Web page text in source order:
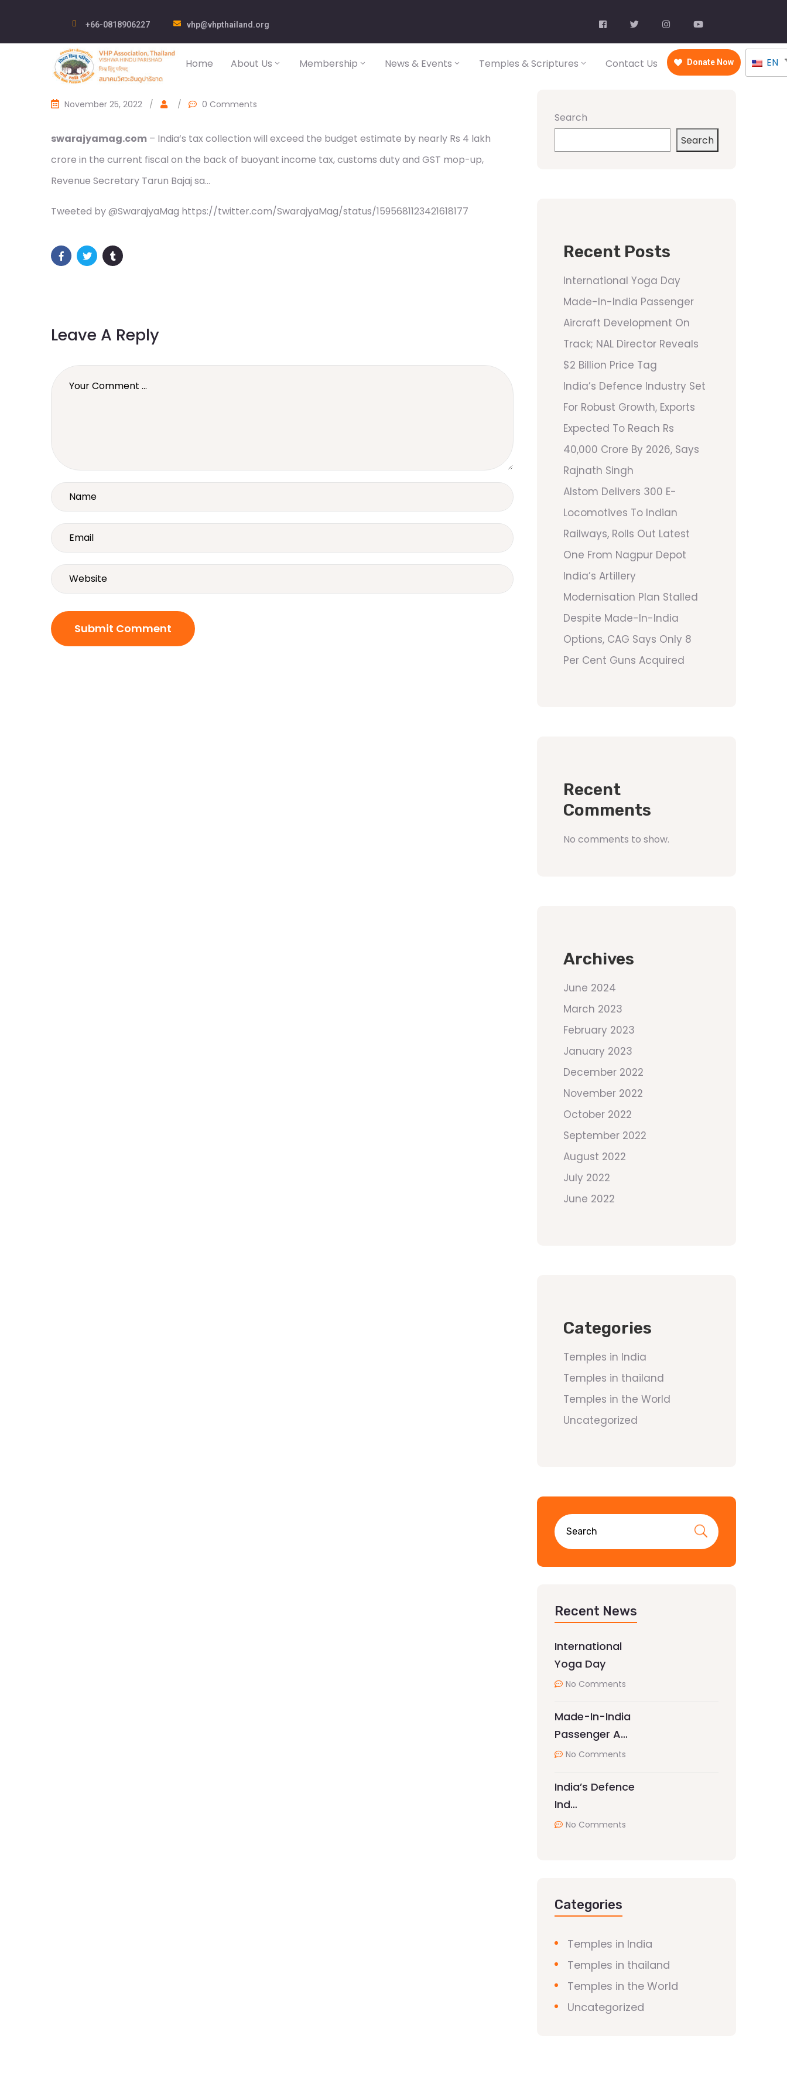
+66-0818906227 vhp@vhpthailand.org
Home About Us Membership News & Events Temples & Scriptures Contact Us Donate Now EN
November 25, 2022 / / 0 Comments
swarajyamag.com – India’s tax collection will exceed the budget estimate by nearly Rs 4 lakh
crore in the current fiscal on the back of buoyant income tax, customs duty and GST mop-up,
Revenue Secretary Tarun Bajaj sa…
Tweeted by @SwarajyaMag https://twitter.com/SwarajyaMag/status/1595681123421618177
Leave A Reply
Search
Search
Recent Posts
International Yoga Day
Made-In-India Passenger
Aircraft Development On
Track; NAL Director Reveals
$2 Billion Price Tag
India’s Defence Industry Set
For Robust Growth, Exports
Expected To Reach Rs
40,000 Crore By 2026, Says
Rajnath Singh
Alstom Delivers 300 E-
Locomotives To Indian
Railways, Rolls Out Latest
One From Nagpur Depot
India’s Artillery
Modernisation Plan Stalled
Despite Made-In-India
Options, CAG Says Only 8
Per Cent Guns Acquired
Recent
Comments
No comments to show.
Archives
June 2024
March 2023
February 2023
January 2023
December 2022
November 2022
October 2022
September 2022
August 2022
July 2022
June 2022
Categories
Temples in India
Temples in thailand
Temples in the World
Uncategorized
Recent News
International
Yoga Day
No Comments
Made-In-India
Passenger A…
No Comments
India’s Defence
Ind…
No Comments
Categories
Temples in India
Temples in thailand
Temples in the World
Uncategorized